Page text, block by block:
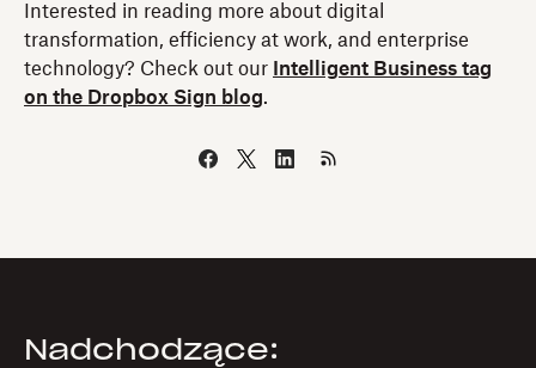
Interested in reading more about digital
transformation, efficiency at work, and enterprise
technology? Check out our
Intelligent Business tag
on the Dropbox Sign blog.
Nadchodzące: